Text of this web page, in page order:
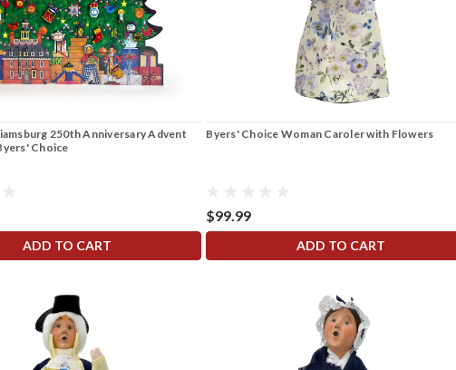
250th Anniversary Advent
Choice
ADD TO CART
Byers' Choice Woman Caroler with Flowers
$99.99
ADD TO CART